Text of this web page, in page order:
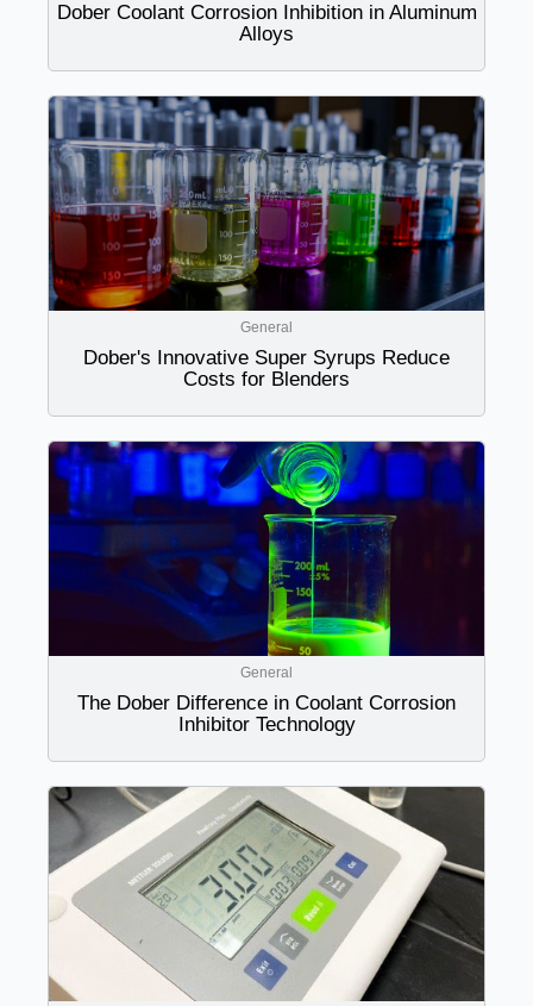
Dober Coolant Corrosion Inhibition in Aluminum
Alloys
General
Dober's Innovative Super Syrups Reduce
Costs for Blenders
General
The Dober Difference in Coolant Corrosion
Inhibitor Technology